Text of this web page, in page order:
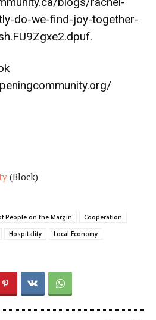
do-we-find-joy-together-
.
(Block)
People on the Margin
Cooperation
Hospitality
Local Economy